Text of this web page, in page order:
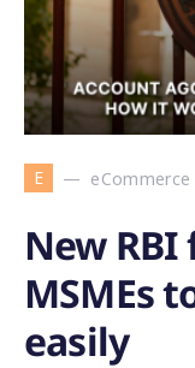
E eCommerce
New
MSMEs
easily